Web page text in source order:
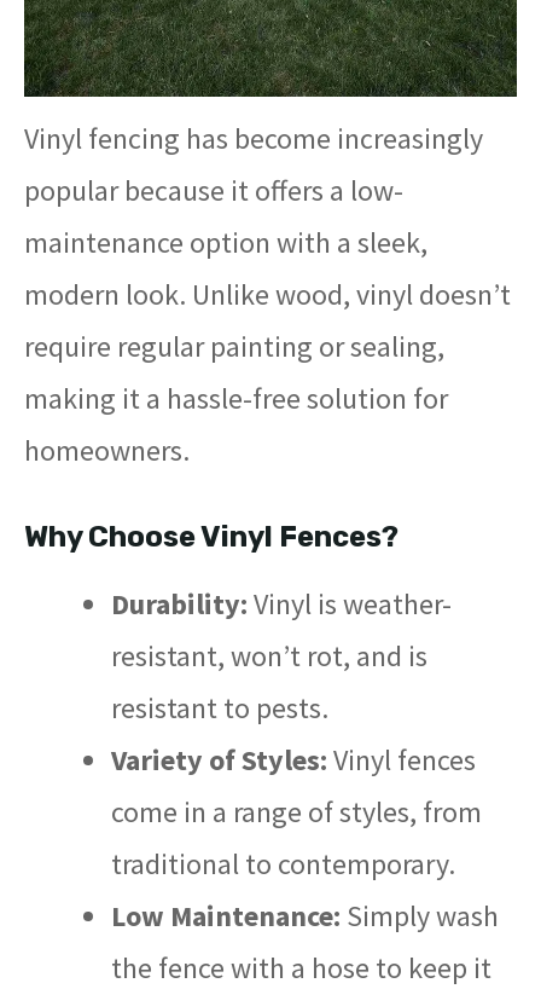
Vinyl fencing has become increasingly
popular because it offers a low-
maintenance option with a sleek,
modern look. Unlike wood, vinyl doesn’t
require regular painting or sealing,
making it a hassle-free solution for
homeowners.
Why Choose Vinyl Fences?
Durability:Vinyl is weather-
resistant, won’t rot, and is
resistant to pests.
Variety of Styles:Vinyl fences
come in a range of styles, from
traditional to contemporary.
Low Maintenance: Simply wash
the fence with a hose to keep it